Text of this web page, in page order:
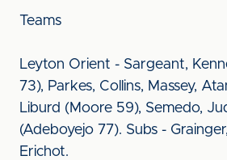
Teams
Leyton Orient - Sargeant,
73), Parkes, Collins, Massey,
Liburd (Moore 59), Semedo,
(Adeboyejo 77). Subs -
Erichot.